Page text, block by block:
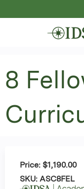
8
Price: $1,190.00
SKU: ASC8FEL